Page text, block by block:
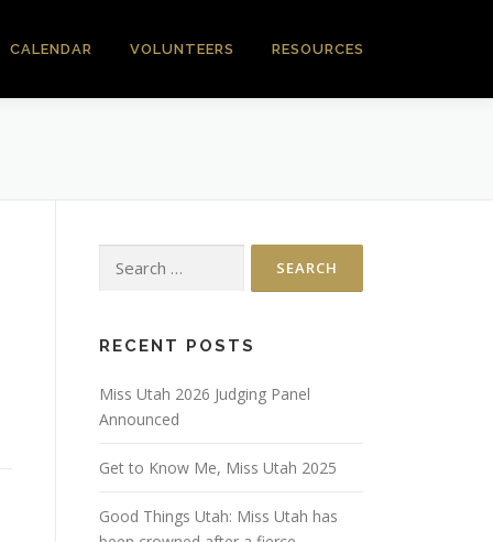
CALENDAR VOLUNTEERS RESOURCES
for:
RECENT POSTS
Miss Utah 2026 Judging Panel
Announced
Get to Know Me, Miss Utah 2025
Good Things Utah: Miss Utah has